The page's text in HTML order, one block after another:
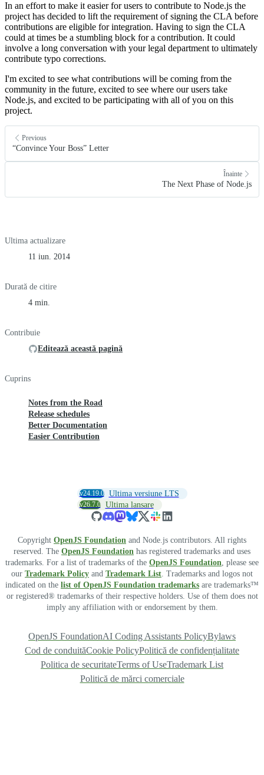
In an effort to make it easier for users to contribute to Node.js the
project has decided to lift the requirement of signing the CLA before
contributions are eligible for integration. Having to sign the CLA
could at times be a stumbling block for a contribution. It could
involve a long conversation with your legal department to ultimately
contribute typo corrections.
I'm excited to see what contributions will be coming from the
community in the future, excited to see where our users take
Node.js, and excited to be participating with all of you on this
project.
Previous
“Convince Your Boss” Letter
Înainte
The Next Phase of Node.js
Ultima actualizare
11 iun. 2014
Durată de citire
4 min.
Contribuie
Editează această pagină
Cuprins
Notes from the Road
Release schedules
Better Documentation
Easier Contribution
v24.19.0 Ultima versiune LTS
v26.7.0 Ultima lansare
Copyright OpenJS Foundation and Node.js contributors. All rights
reserved. The OpenJS Foundation has registered trademarks and uses
trademarks. For a list of trademarks of the OpenJS Foundation, please see
our Trademark Policy and Trademark List. Trademarks and logos not
indicated on the list of OpenJS Foundation trademarks are trademarks™
or registered® trademarks of their respective holders. Use of them does not
imply any affiliation with or endorsement by them.
OpenJS FoundationAI Coding Assistants PolicyBylaws
Cod de conduităCookie PolicyPolitică de confidențialitate
Politica de securitateTerms of UseTrademark List
Politică de mărci comerciale